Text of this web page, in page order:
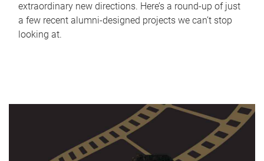
extraordinary new directions. Here’s a round-up of just
a few recent alumni-designed projects we can’t stop
looking at.